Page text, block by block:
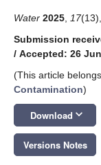
Water 2025 17
Submission
/ Accepted: 26
(This article
Contamination)
Download keyboard_arrow_down
Versions Notes